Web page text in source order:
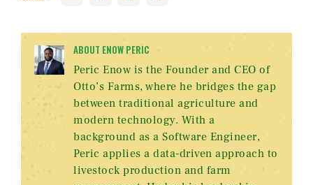
ABOUT ENOW PERIC
Peric Enow is the Founder and CEO of
Otto’s Farms, where he bridges the gap
between traditional agriculture and
modern technology. With a
background as a Software Engineer,
Peric applies a data-driven approach to
livestock production and farm